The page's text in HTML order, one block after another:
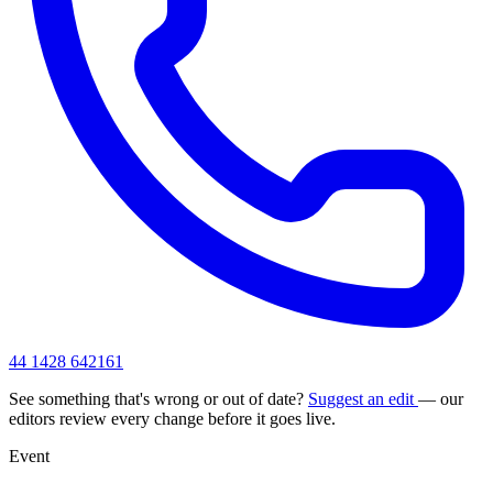
44 1428 642161
See something that's wrong or out of date? Suggest an edit — our
editors review every change before it goes live.
Event